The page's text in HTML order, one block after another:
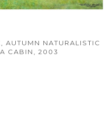
, AUTUMN NATURALISTIC
CABIN , 2003